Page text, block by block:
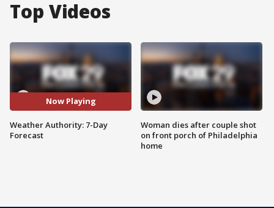
Top Videos
Now Playing
Weather Authority: 7-Day
Forecast
Woman dies after couple shot
on front porch of Philadelphia
home